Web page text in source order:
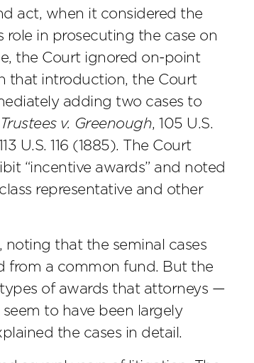
act, when it considered the
in prosecuting the case on
the Court ignored on-point
that introduction, the Court
adding two cases to
Trustees v. Greenough, 105 U.S.
U.S. 116 (1885). The Court
“incentive awards” and noted
representative and other
noting that the seminal cases
from a common fund. But the
of awards that attorneys —
to have been largely
the cases in detail.